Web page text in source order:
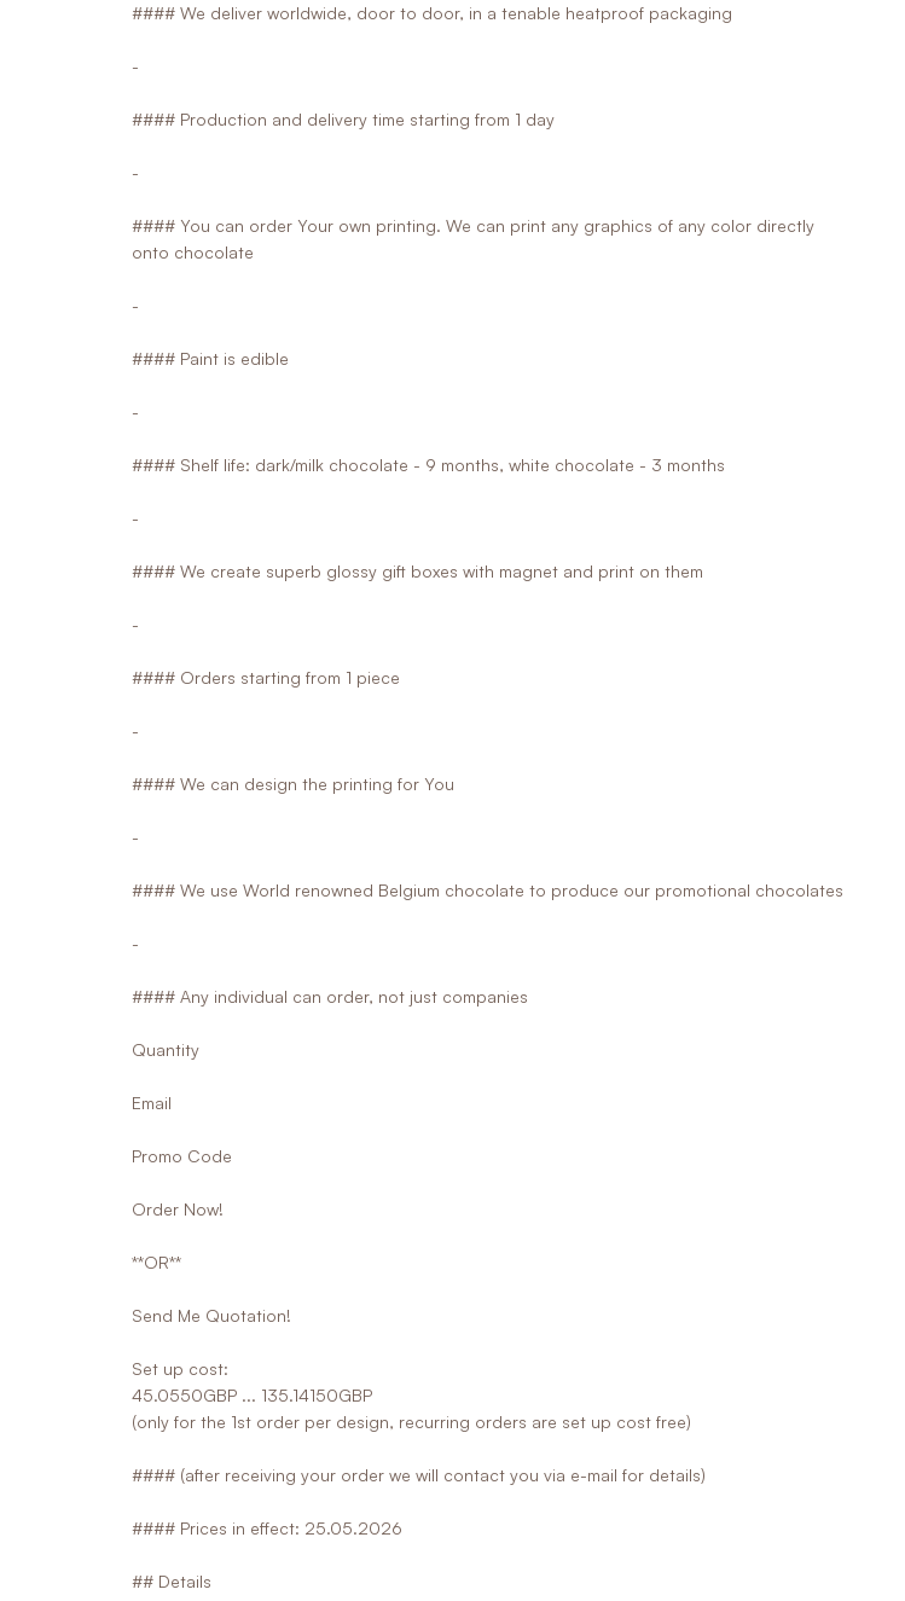
#### We deliver worldwide, door to door, in a tenable heatproof packaging
-
#### Production and delivery time starting from 1 day
-
#### You can order Your own printing. We can print any graphics of any color directly
onto chocolate
-
#### Paint is edible
-
#### Shelf life: dark/milk chocolate - 9 months, white chocolate - 3 months
-
#### We create superb glossy gift boxes with magnet and print on them
-
#### Orders starting from 1 piece
-
#### We can design the printing for You
-
#### We use World renowned Belgium chocolate to produce our promotional chocolates
-
#### Any individual can order, not just companies
Quantity
Email
Promo Code
Order Now!
**OR**
Send Me Quotation!
Set up cost:
45.0550GBP ... 135.14150GBP
(only for the 1st order per design, recurring orders are set up cost free)
#### (after receiving your order we will contact you via e-mail for details)
#### Prices in effect: 25.05.2026
## Details